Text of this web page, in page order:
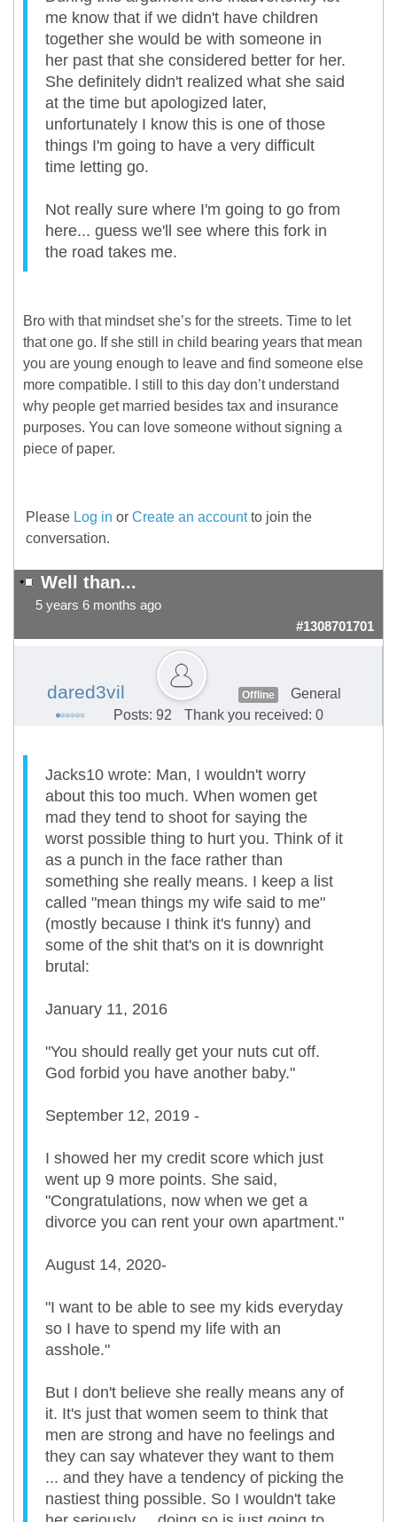
me know that if we didn't have children
together she would be with someone in
her past that she considered better for her.
She definitely didn't realized what she said
at the time but apologized later,
unfortunately I know this is one of those
things I'm going to have a very difficult
time letting go.
Not really sure where I'm going to go from
here... guess we'll see where this fork in
the road takes me.
Bro with that mindset she’s for the streets. Time to let
that one go. If she still in child bearing years that mean
you are young enough to leave and find someone else
more compatible. I still to this day don’t understand
why people get married besides tax and insurance
purposes. You can love someone without signing a
piece of paper.
Please Log in or Create an accountto join the
conversation.
Well than...
5 years 6 months ago
#1308701701
dared3vil Offline
General
Posts: 92
Thank you received: 0
Jacks10 wrote: Man, I wouldn't worry
about this too much. When women get
mad they tend to shoot for saying the
worst possible thing to hurt you. Think of it
as a punch in the face rather than
something she really means. I keep a list
called "mean things my wife said to me"
(mostly because I think it's funny) and
some of the shit that's on it is downright
brutal:
January 11, 2016
"You should really get your nuts cut off.
God forbid you have another baby."
September 12, 2019 -
I showed her my credit score which just
went up 9 more points. She said,
"Congratulations, now when we get a
divorce you can rent your own apartment."
August 14, 2020-
"I want to be able to see my kids everyday
so I have to spend my life with an
asshole."
But I don't believe she really means any of
it. It's just that women seem to think that
men are strong and have no feelings and
they can say whatever they want to them
... and they have a tendency of picking the
nastiest thing possible. So I wouldn't take